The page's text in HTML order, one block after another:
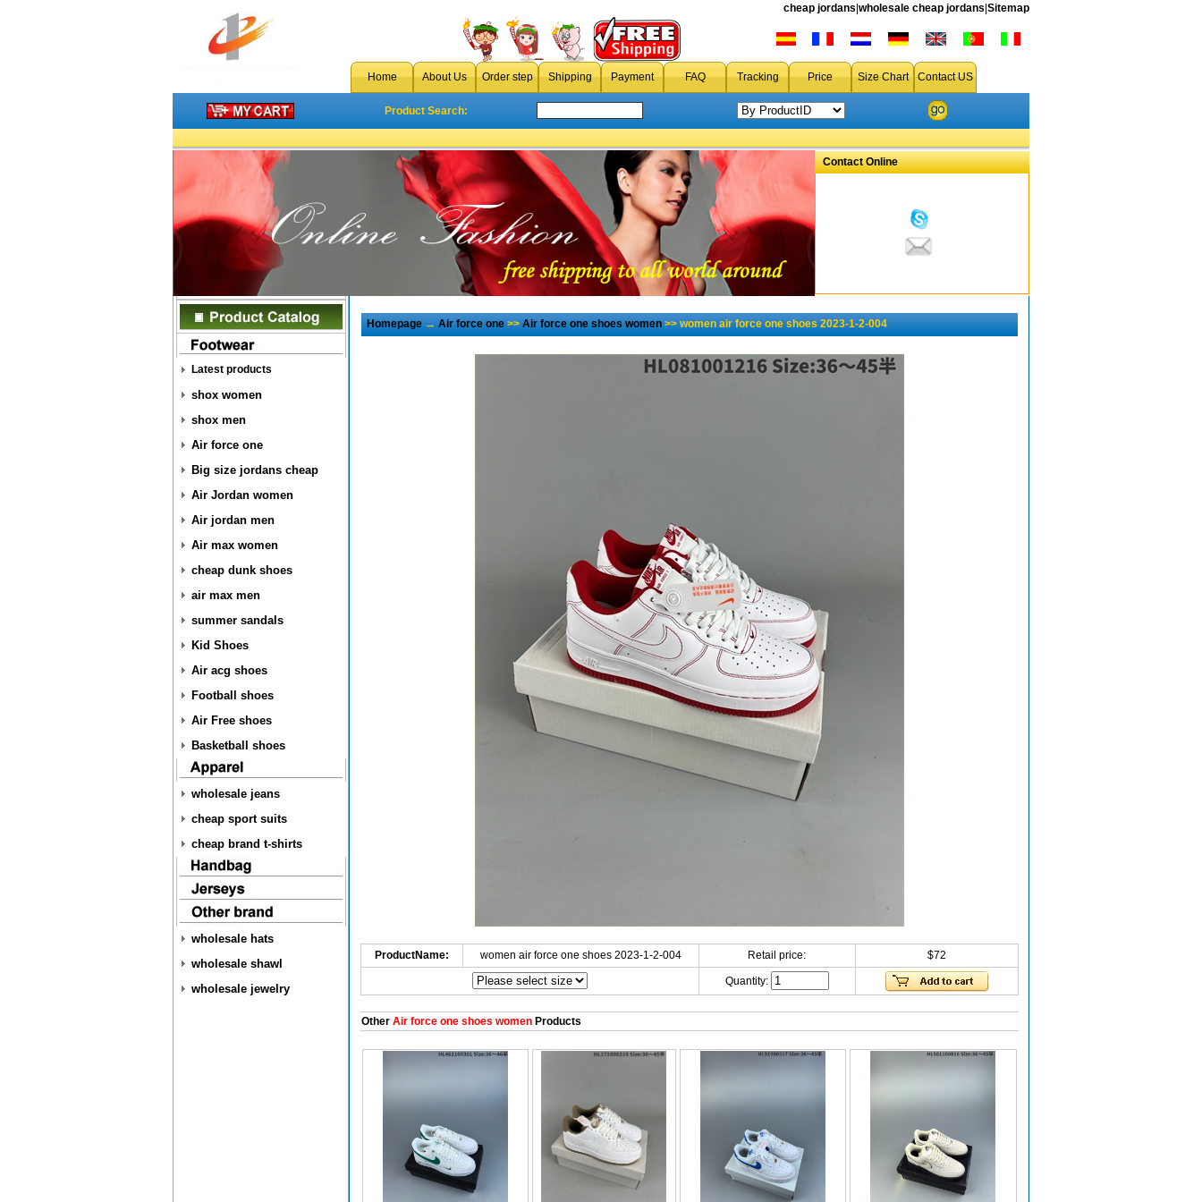
cheap jordans wholesale cheap jordans Sitemap
Home About Us Order step Shipping Payment FAQ Tracking Price Size Chart Contact US
Product Search:
Contact Online
Latest products
shox women
shox men
Air force one
Big size jordans cheap
Air Jordan women
Air jordan men
Air max women
cheap dunk shoes
air max men
summer sandals
Kid Shoes
Air acg shoes
Football shoes
Air Free shoes
Basketball shoes
wholesale jeans
cheap sport suits
cheap brand t-shirts
wholesale hats
wholesale shawl
wholesale jewelry
Homepage→Air force one>>Air force one shoes women>> women air force one shoes 2023-1-2-004
ProductName: women air force one shoes 2023-1-2-004 Retail price: $72
Quantity:
OtherAir force one shoes womenProducts